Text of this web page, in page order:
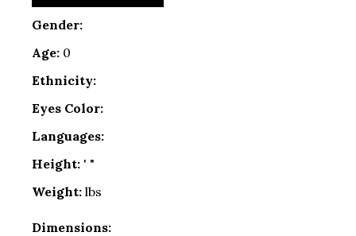
Gender:
Age: 0
Ethnicity:
Eyes Color:
Languages:
Height: ' "
Weight: lbs
Dimensions: